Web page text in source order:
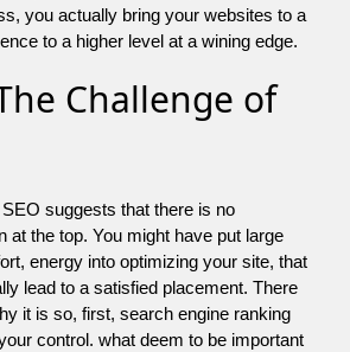
you actually bring your websites to a
to a higher level at a wining edge.
Challenge of
suggests that there is no
at the top. You might have put large
energy into optimizing your site, that
lead to a satisfied placement. There
it is so, first, search engine ranking
control. what deem to be important